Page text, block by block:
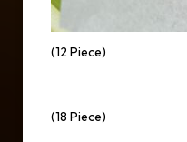
(12 Piece)
(18 Piece)